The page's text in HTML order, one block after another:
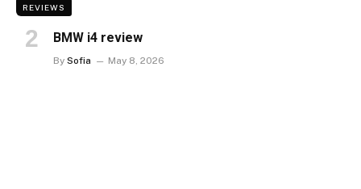
REVIEWS
BMW i4 review
By Sofia May 8, 2026